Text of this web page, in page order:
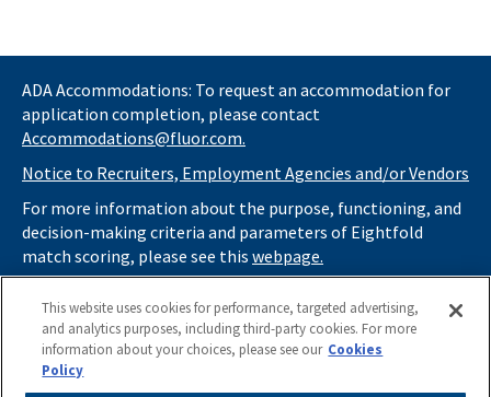
ADA Accommodations: To request an accommodation for
application completion, please contact
Accommodations@fluor.com.
Notice to Recruiters, Employment Agencies and/or Vendors
For more information about the purpose, functioning, and
decision-making criteria and parameters of Eightfold
match scoring, please see this webpage.
information and consider you for potential roles at Fluor
(as described in ourApplicant Privacy Notice) , please click
herehttps://thrivecareers.fluor.com
and start your job
search from the careers page.
This website uses cookies for performance, targeted advertising,
and analytics purposes, including third-party cookies. For more
information about your choices, please see our Cookies
Policy